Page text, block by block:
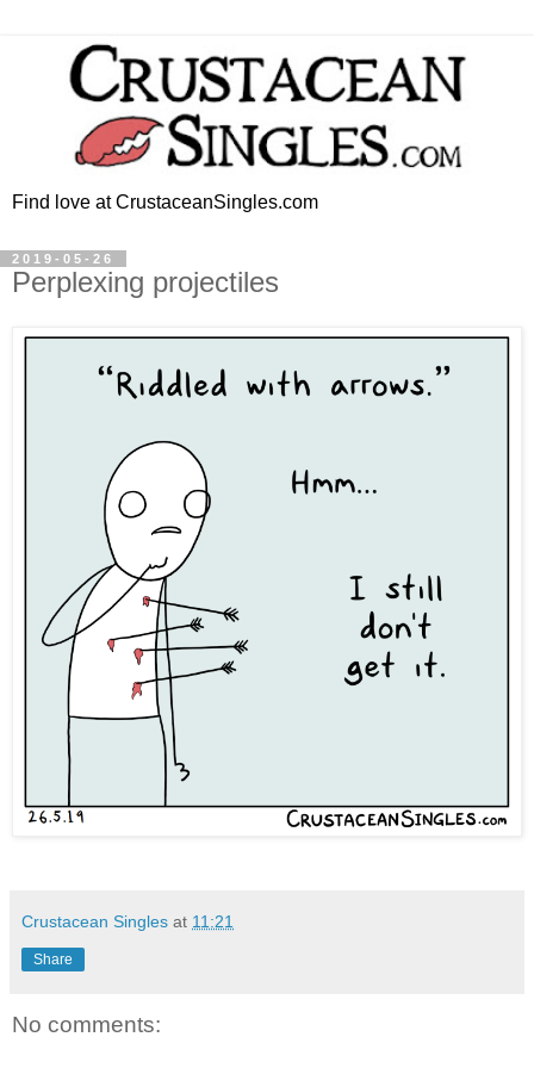
Find love at CrustaceanSingles.com
2019-05-26
Perplexing projectiles
Crustacean Singles at 11:21
Share
No comments: